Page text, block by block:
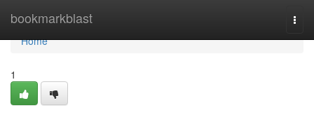
bookmarkblast
Home
Home
1